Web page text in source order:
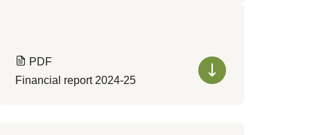
PDF
Financial report 2024-25